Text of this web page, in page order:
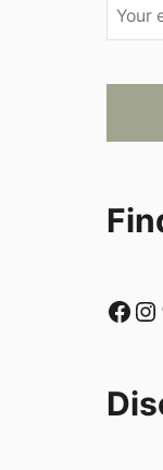
Facebook Instagram